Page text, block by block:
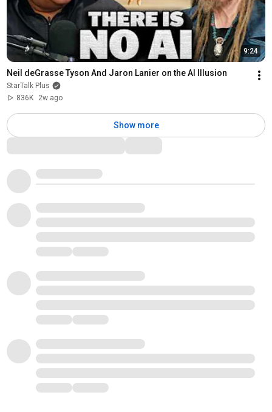
9:24
Neil deGrasse Tyson And Jaron Lanier on the AI Illusion
StarTalk Plus
836K
2w ago
Show more